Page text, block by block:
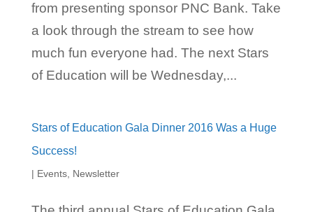
from presenting sponsor PNC Bank. Take
a look through the stream to see how
much fun everyone had. The next Stars
of Education will be Wednesday,...
Stars of Education Gala Dinner 2016 Was a Huge
Success!
| Events, Newsletter